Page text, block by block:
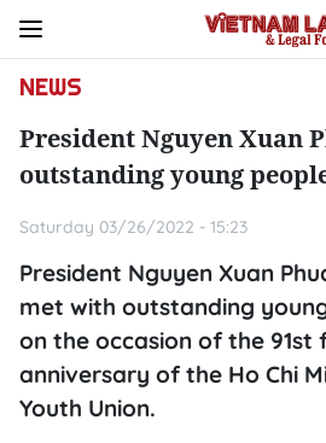
NEWS
President Nguyen Xuan
outstanding young
Saturday 03/26/2022 - 15:23
President Nguyen Xuan
met with outstanding
on the occasion of the 91st
anniversary of the Ho Chi
Youth Union.